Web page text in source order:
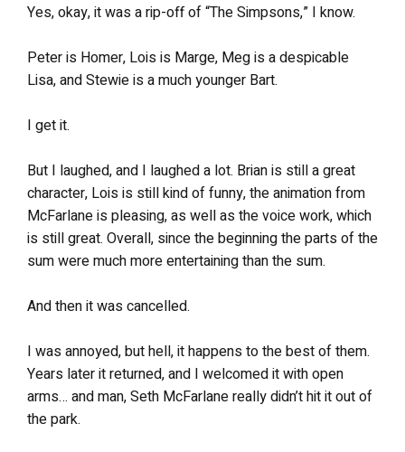
Yes, okay, it was a rip-off of “The Simpsons,” I know.
Peter is Homer, Lois is Marge, Meg is a despicable
Lisa, and Stewie is a much younger Bart.
I get it.
But I laughed, and I laughed a lot. Brian is still a great
character, Lois is still kind of funny, the animation from
McFarlane is pleasing, as well as the voice work, which
is still great. Overall, since the beginning the parts of the
sum were much more entertaining than the sum.
And then it was cancelled.
I was annoyed, but hell, it happens to the best of them.
Years later it returned, and I welcomed it with open
arms… and man, Seth McFarlane really didn’t hit it out of
the park.